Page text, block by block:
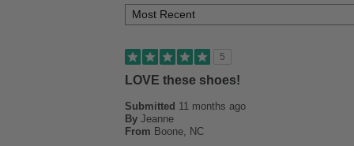
5
LOVE these shoes!
Submitted 11 months ago
By Jeanne
From Boone, NC